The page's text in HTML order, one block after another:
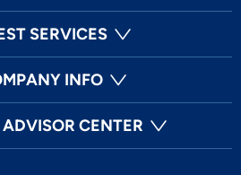
SERVICES
INFO
CENTER